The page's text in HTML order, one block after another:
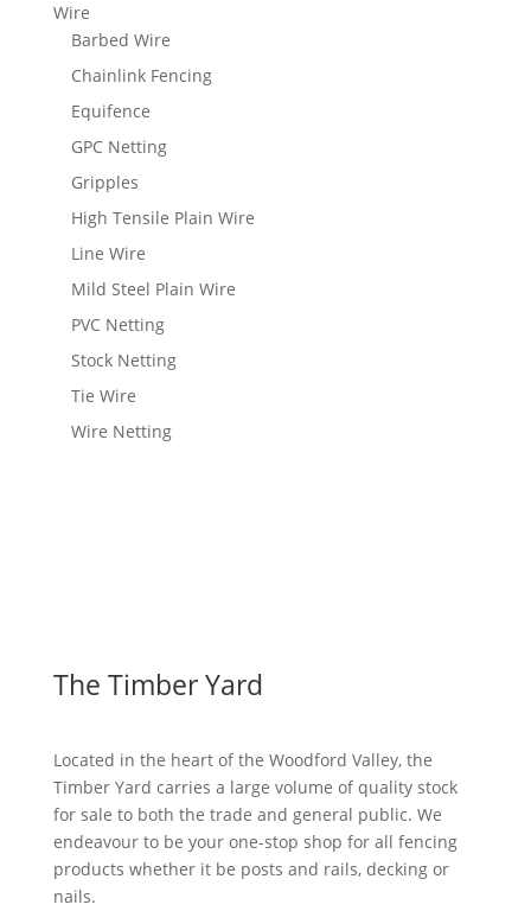
Wire
Barbed Wire
Chainlink Fencing
Equifence
GPC Netting
Gripples
High Tensile Plain Wire
Line Wire
Mild Steel Plain Wire
PVC Netting
Stock Netting
Tie Wire
Wire Netting
The Timber Yard
Located in the heart of the Woodford Valley, the
Timber Yard carries a large volume of quality stock
for sale to both the trade and general public. We
endeavour to be your one-stop shop for all fencing
products whether it be posts and rails, decking or
nails.